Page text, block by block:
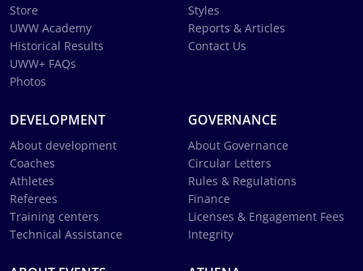
Store
UWW Academy
Historical Results
UWW+ FAQs
Photos
Styles
Reports & Articles
Contact Us
DEVELOPMENT
About development
Coaches
Athletes
Referees
Training centers
Technical Assistance
GOVERNANCE
About Governance
Circular Letters
Rules & Regulations
Finance
Licenses & Engagement Fees
Integrity